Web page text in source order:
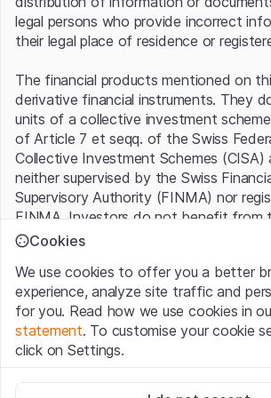
For the pharmaceutical industry, the
dollar business. Analysts at Barclays,
2.9 billion in 2022 to more than USD 60
of the decade. Novo Nordisk is already
revenues in its obesity division more
equivalent of EUR 2.26 billion last year
Novo Nordisk: price chart (in
1100
1300
legal persons who provide incorrect
their legal place of residence or
The financial products mentioned on
derivative financial instruments. They
units of a collective investment
of Article 7 et seqq. of the Swiss
Collective Investment Schemes (CISA)
neither supervised by the Swiss
Supervisory Authority (FINMA) nor
FINMA. Investors do not benefit from
investor protection provided under the
Terms of use and legal information
By using the Leonteq Securities AG
“Website”), you confirm that you have
accept the legal information,
of Usepresented here. If you do not
Cookies
We use cookies to offer you a better
experience, analyze site traffic and
for you. Read how we use cookies in
statement. To customise your cookie
click on Settings.